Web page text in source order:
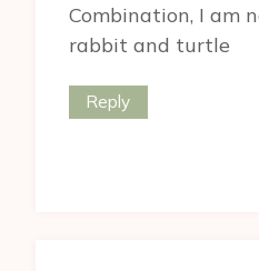
Combination, I am
rabbit and turtle
Reply